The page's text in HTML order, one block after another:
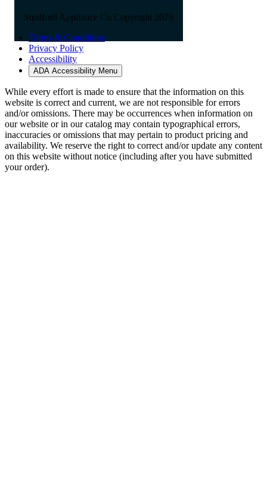
Strafford Appliance Co Copyright 2026
Terms & Conditions
Privacy Policy
Accessibility
ADA Accessibility Menu
While every effort is made to ensure that the information on this
website is correct and current, we are not responsible for errors
and/or omissions. There may be occurrences when information on
our website or in our catalog may contain typographical errors,
inaccuracies or omissions that may pertain to product pricing and
availability. We reserve the right to correct and/or update any content
on this website without notice (including after you have submitted
your order).